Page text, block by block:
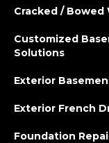
Cracked / Bowed
Customized
Solutions
Exterior
Exterior French
Foundation